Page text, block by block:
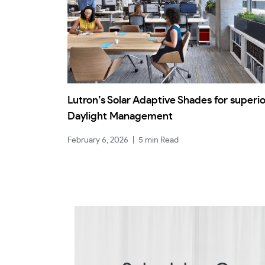
Lutron’s Solar Adaptive Shades for
Daylight Management
February 6, 2026 5 min Read